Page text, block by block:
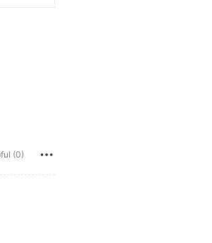
cm / 41 in, Hips: 105 cm / 41 in, Color: Black, Size:
(0)